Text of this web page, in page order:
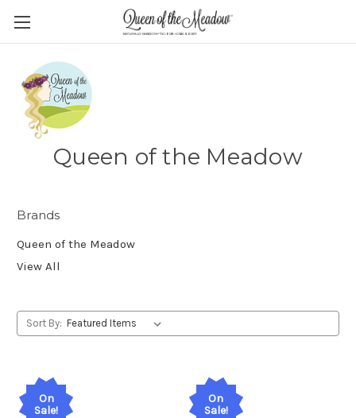
Queen of the Meadow
Brands
Queen of the Meadow
View All
Sort By:
On
Sale!
On
Sale!